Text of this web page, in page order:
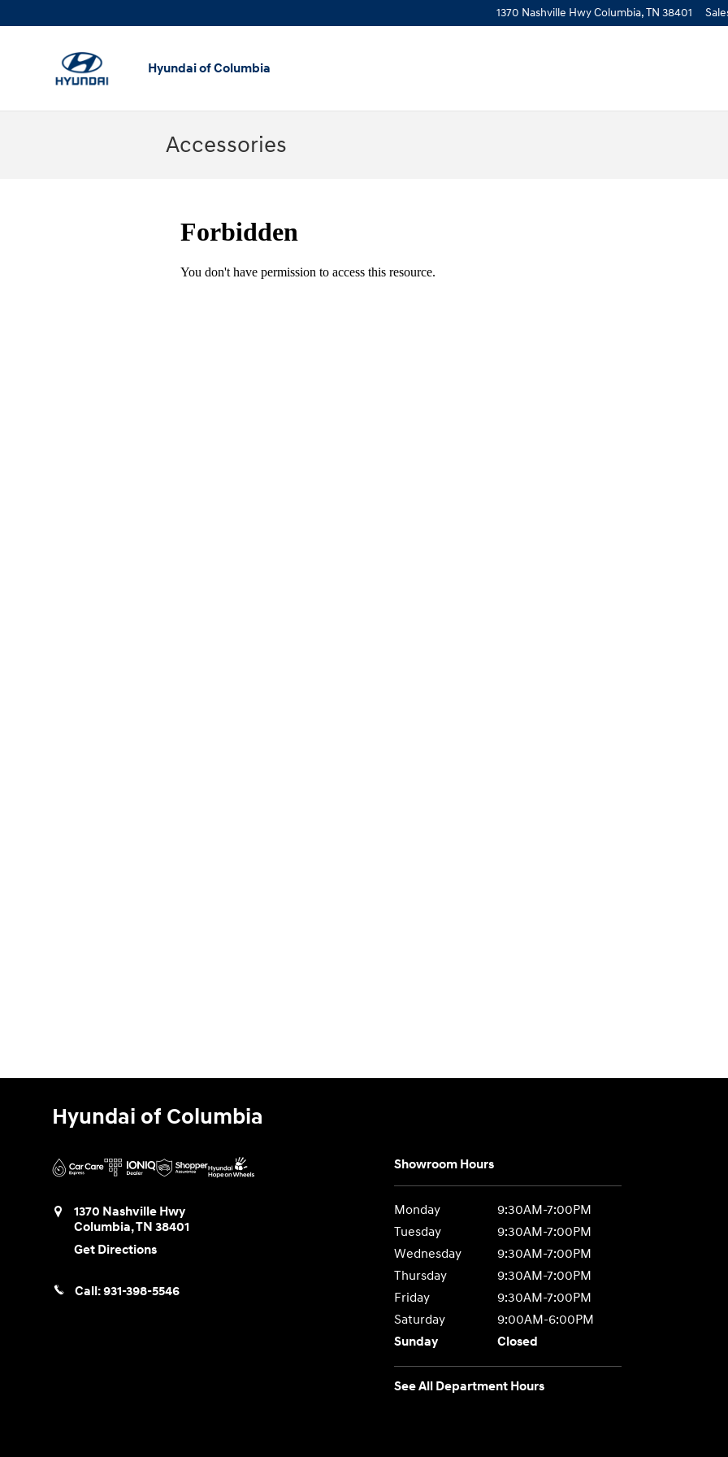
1370 Nashville HwyColumbia,TN 38401
Hyundai of Columbia
Accessories
Hyundai of Columbia
1370 Nashville Hwy
Columbia,TN 38401
Get Directions
Call:931-398-5546
Showroom Hours
Monday
9:30AM-7:00PM
Tuesday
9:30AM-7:00PM
Wednesday
9:30AM-7:00PM
Thursday
9:30AM-7:00PM
Friday
9:30AM-7:00PM
Saturday
9:00AM-6:00PM
Sunday
Closed
See All Department Hours